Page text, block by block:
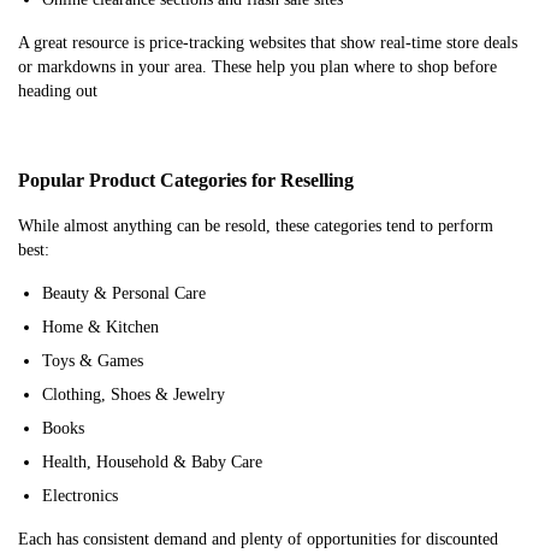
A great resource is price-tracking websites that show real-time store deals
or markdowns in your area. These help you plan where to shop before
heading out
Popular Product Categories for Reselling
While almost anything can be resold, these categories tend to perform
best:
Beauty & Personal Care
Home & Kitchen
Toys & Games
Clothing, Shoes & Jewelry
Books
Health, Household & Baby Care
Electronics
Each has consistent demand and plenty of opportunities for discounted